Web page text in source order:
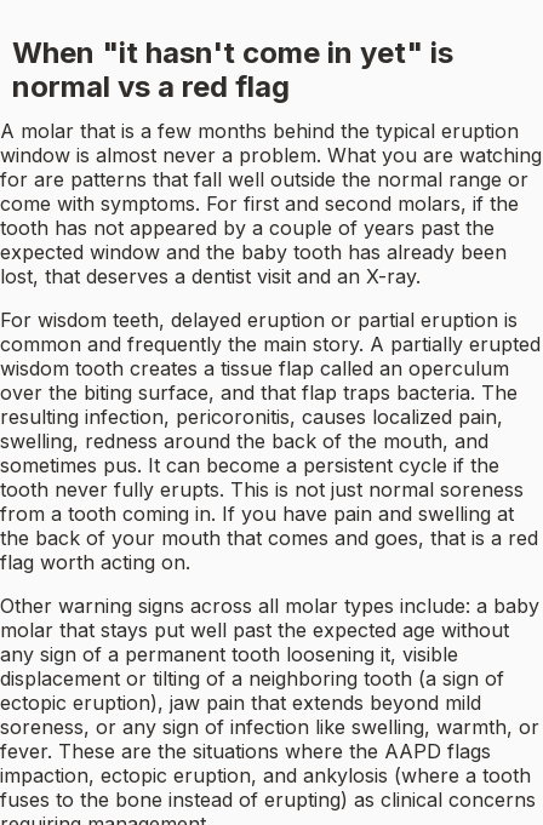
When "it hasn't come in yet" is
normal vs a red flag
A molar that is a few months behind the typical eruption
window is almost never a problem. What you are watching
for are patterns that fall well outside the normal range or
come with symptoms. For first and second molars, if the
tooth has not appeared by a couple of years past the
expected window and the baby tooth has already been
lost, that deserves a dentist visit and an X-ray.
For wisdom teeth, delayed eruption or partial eruption is
common and frequently the main story. A partially erupted
wisdom tooth creates a tissue flap called an operculum
over the biting surface, and that flap traps bacteria. The
resulting infection, pericoronitis, causes localized pain,
swelling, redness around the back of the mouth, and
sometimes pus. It can become a persistent cycle if the
tooth never fully erupts. This is not just normal soreness
from a tooth coming in. If you have pain and swelling at
the back of your mouth that comes and goes, that is a red
flag worth acting on.
Other warning signs across all molar types include: a baby
molar that stays put well past the expected age without
any sign of a permanent tooth loosening it, visible
displacement or tilting of a neighboring tooth (a sign of
ectopic eruption), jaw pain that extends beyond mild
soreness, or any sign of infection like swelling, warmth, or
fever. These are the situations where the AAPD flags
impaction, ectopic eruption, and ankylosis (where a tooth
fuses to the bone instead of erupting) as clinical concerns